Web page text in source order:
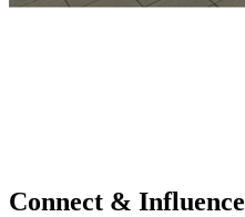
Connect & Influence